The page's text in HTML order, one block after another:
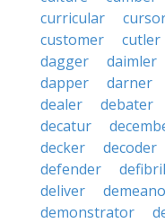
curricular
customer
cutler
dagger
daimler
dapper
darner
dealer
debater
decatur
decker
decoder
defender
deliver
demonstrator